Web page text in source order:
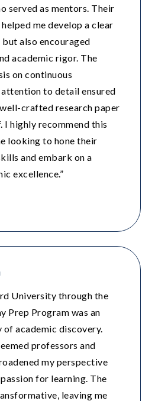
served as mentors. Their
me develop a clear
also encouraged
academic rigor. The
on continuous
to detail ensured
crafted research paper
I highly recommend this
looking to hone their
and embark on a
excellence.”
University through the
Prep Program was an
academic discovery.
professors and
my perspective
for learning. The
leaving me